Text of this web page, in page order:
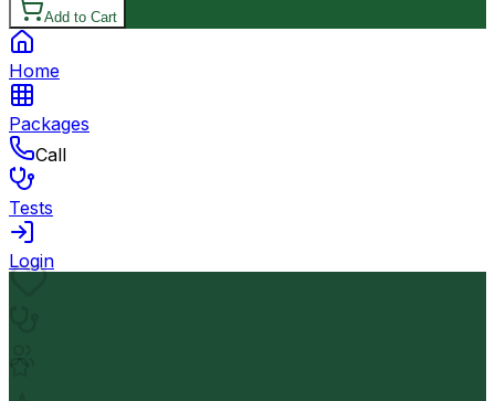
Add to Cart
Home
Packages
Call
Tests
Login